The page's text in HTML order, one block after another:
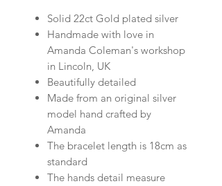
Solid 22ct Gold plated silver
Handmade with love in
Amanda Coleman's workshop
in Lincoln, UK
Beautifully detailed
Made from an original silver
model hand crafted by
Amanda
The bracelet length is 18cm as
standard
The hands detail measure